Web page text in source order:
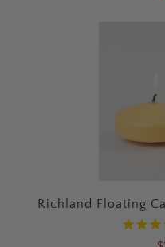
Richland Floating